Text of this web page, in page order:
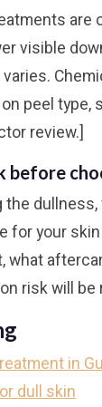
are
visible
peel type,
review.]
before
dullness,
for your
what
risk will be
in
dull skin